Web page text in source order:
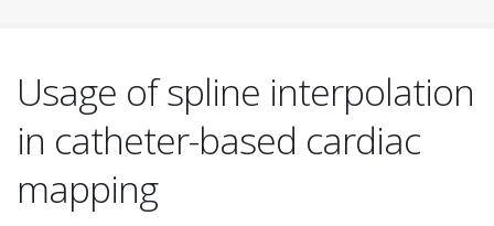
Usage of spline interpolation
in catheter-based cardiac
mapping